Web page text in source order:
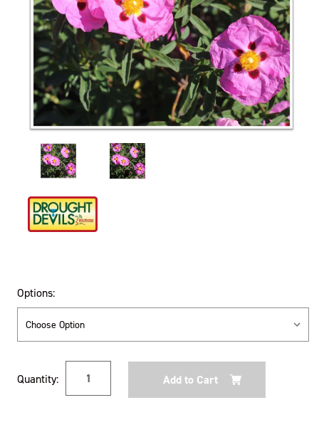
Options:
Stock:
Quantity: